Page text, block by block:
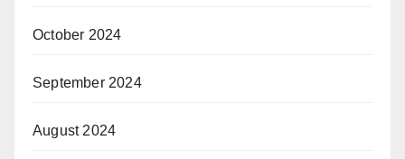
October 2024
September 2024
August 2024